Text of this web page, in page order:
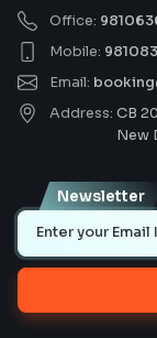
Office:
Mobile:
Email:
Address: CB
New
Newsletter